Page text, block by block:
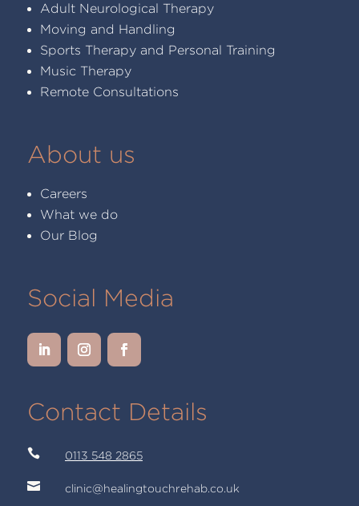
Adult Neurological Therapy
Moving and Handling
Sports Therapy and Personal Training
Music Therapy
Remote Consultations
About us
Careers
What we do
Our Blog
Social Media
Contact Details
 0113 548 2865
 clinic@healingtouchrehab.co.uk